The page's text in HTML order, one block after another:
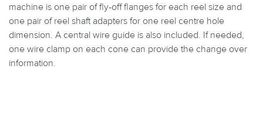
machine is one pair of fly-off flanges for each reel size and
one pair of reel shaft adapters for one reel centre hole
dimension. A central wire guide is also included. If needed,
one wire clamp on each cone can provide the change over
information.